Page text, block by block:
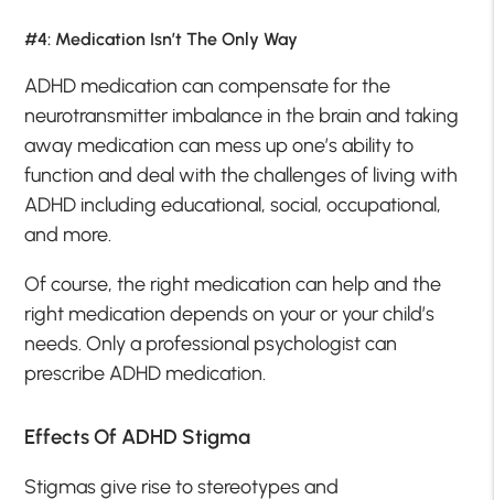
#4: Medication Isn’t The Only Way
ADHD medication can compensate for the
neurotransmitter imbalance in the brain and taking
away medication can mess up one’s ability to
function and deal with the challenges of living with
ADHD including educational, social, occupational,
and more.
Of course, the right medication can help and the
right medication depends on your or your child’s
needs. Only a professional psychologist can
prescribe ADHD medication.
Effects Of ADHD Stigma
Stigmas give rise to stereotypes and